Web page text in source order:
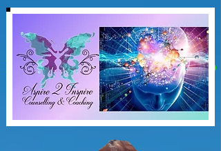
As seen on TV
Channel 7, Channel 72,
Foxtel, Aurora, Channel 10